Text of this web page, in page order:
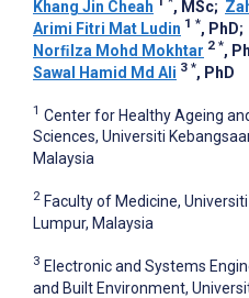
Khang Jin Cheah , MSc;
Arimi Fitri Mat Ludin 1 *, PhD;
Norﬁlza Mohd Mokhtar 2 *,
Sawal Hamid Md Ali 3 *, PhD
1 Center for Healthy Ageing
Sciences, Universiti
Malaysia
2 Faculty of Medicine,
Lumpur, Malaysia
3 Electronic and Systems
and Built Environment,